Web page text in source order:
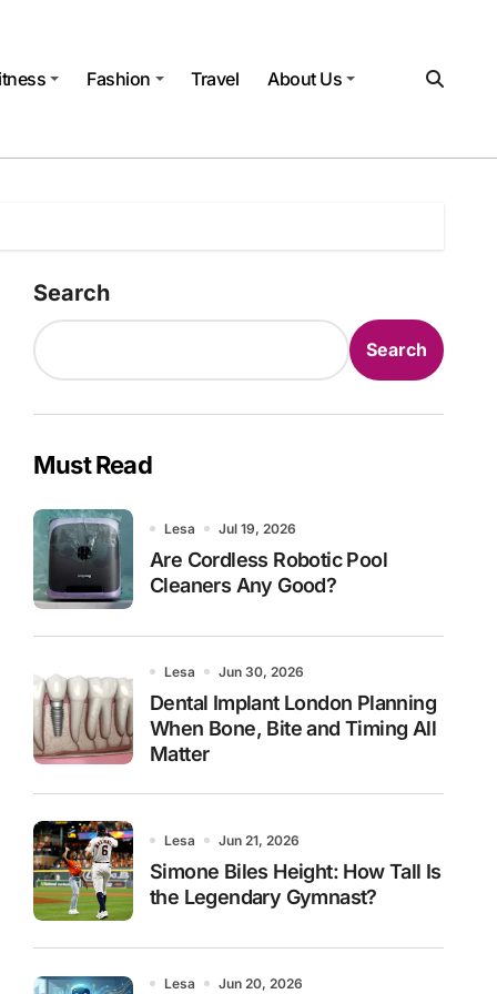
Fashion Travel About Us
Search
Search
Must Read
Lesa Jul 19, 2026
Are Cordless Robotic Pool
Cleaners Any Good?
Lesa Jun 30, 2026
Dental Implant London Planning
When Bone, Bite and Timing All
Matter
Lesa Jun 21, 2026
Simone Biles Height: How Tall Is
the Legendary Gymnast?
Lesa Jun 20, 2026